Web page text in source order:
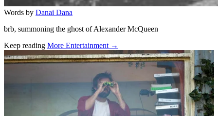
Words by Danai Dana
brb, summoning the ghost of Alexander McQueen
Keep reading More Entertainment →
Related stories